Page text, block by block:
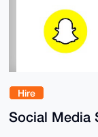
Hire
Social Media